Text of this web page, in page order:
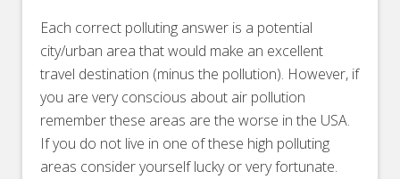
Each correct polluting answer is a potential
city/urban area that would make an excellent
travel destination (minus the pollution). However, if
you are very conscious about air pollution
remember these areas are the worse in the USA.
If you do not live in one of these high polluting
areas consider yourself lucky or very fortunate.